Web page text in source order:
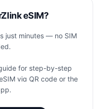
eSIM?
just minutes — no SIM
for step-by-step
via QR code or the